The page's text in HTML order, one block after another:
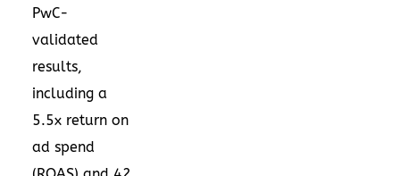
PwC-
validated
results,
including a
5.5x return on
ad spend